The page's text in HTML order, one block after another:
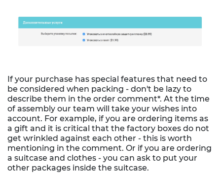
If your purchase has special features that need to
be considered when packing - don't be lazy to
describe them in the order comment*. At the time
of assembly our team will take your wishes into
account. For example, if you are ordering items as
a gift and it is critical that the factory boxes do not
get wrinkled against each other - this is worth
mentioning in the comment. Or if you are ordering
a suitcase and clothes - you can ask to put your
other packages inside the suitcase.